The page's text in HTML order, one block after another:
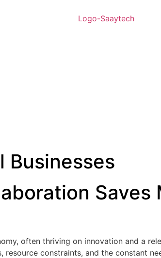
Businesses
Saves
often thriving on innovation and a
constraints, and the constant